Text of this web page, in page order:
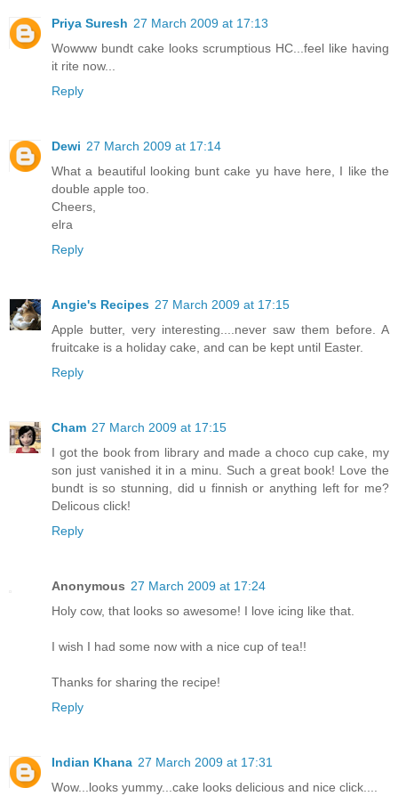
Priya Suresh 27 March 2009 at 17:13
Wowww bundt cake looks scrumptious HC...feel like having
it rite now...
Reply
Dewi 27 March 2009 at 17:14
What a beautiful looking bunt cake yu have here, I like the
double apple too.
Cheers,
elra
Reply
Angie's Recipes 27 March 2009 at 17:15
Apple butter, very interesting....never saw them before. A
fruitcake is a holiday cake, and can be kept until Easter.
Reply
Cham 27 March 2009 at 17:15
I got the book from library and made a choco cup cake, my
son just vanished it in a minu. Such a great book! Love the
bundt is so stunning, did u finnish or anything left for me?
Delicous click!
Reply
Anonymous 27 March 2009 at 17:24
Holy cow, that looks so awesome! I love icing like that.
I wish I had some now with a nice cup of tea!!
Thanks for sharing the recipe!
Reply
Indian Khana 27 March 2009 at 17:31
Wow...looks yummy...cake looks delicious and nice click....